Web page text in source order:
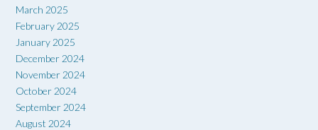
March 2025
February 2025
January 2025
December 2024
November 2024
October 2024
September 2024
August 2024